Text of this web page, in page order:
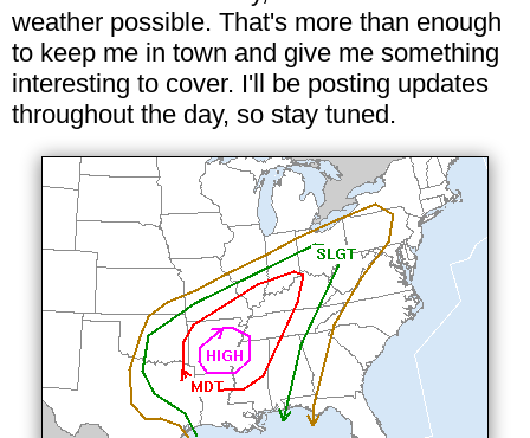
weather possible. That's more than enough
to keep me in town and give me something
interesting to cover. I'll be posting updates
throughout the day, so stay tuned.